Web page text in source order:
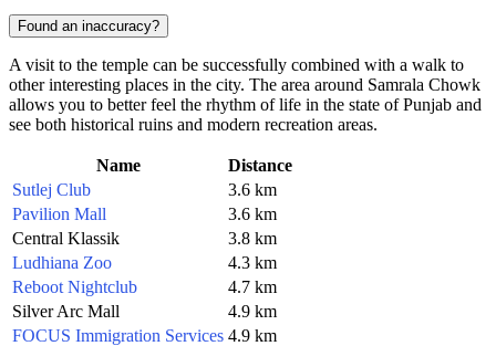
Found an inaccuracy?
A visit to the temple can be successfully combined with a walk to
other interesting places in the city. The area around Samrala Chowk
allows you to better feel the rhythm of life in the state of Punjab and
see both historical ruins and modern recreation areas.
Name
Distance
Sutlej Club
3.6 km
Pavilion Mall
3.6 km
Central Klassik
3.8 km
Ludhiana Zoo
4.3 km
Reboot Nightclub
4.7 km
Silver Arc Mall
4.9 km
FOCUS Immigration Services 4.9 km